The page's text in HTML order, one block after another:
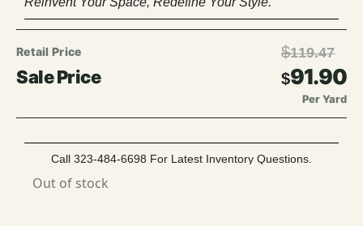
$119.47
$91.90
Per Yard
Call 323-484-6698 For Latest Inventory Questions.
Out of stock